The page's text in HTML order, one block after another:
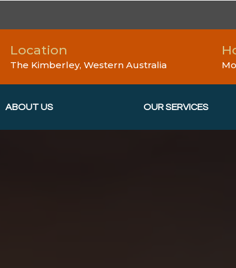
Location
The Kimberley, Western Australia
ABOUT US OUR SERVICES